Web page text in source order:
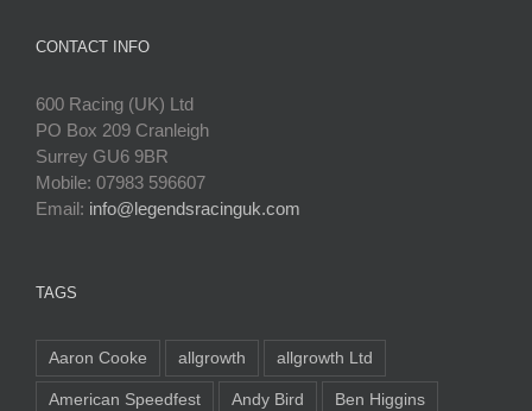
CONTACT INFO
600 Racing (UK) Ltd
PO Box 209 Cranleigh
Surrey GU6 9BR
Mobile: 07983 596607
Email: info@legendsracinguk.com
TAGS
Aaron Cooke allgrowth allgrowth Ltd
American Speedfest Andy Bird Ben Higgins